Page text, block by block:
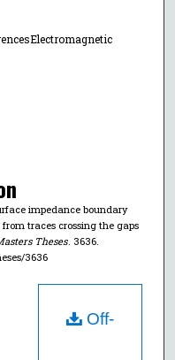
impedance boundary
traces crossing the gaps
Theses. 3636.
3636
Off-